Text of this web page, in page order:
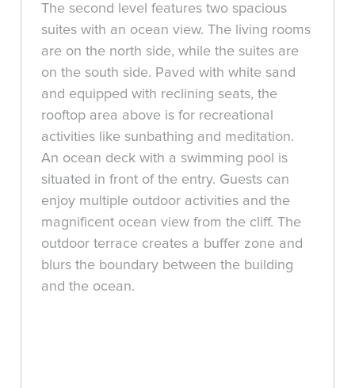
The second level features two spacious
suites with an ocean view. The living rooms
are on the north side, while the suites are
on the south side. Paved with white sand
and equipped with reclining seats, the
rooftop area above is for recreational
activities like sunbathing and meditation.
An ocean deck with a swimming pool is
situated in front of the entry. Guests can
enjoy multiple outdoor activities and the
magnificent ocean view from the cliff. The
outdoor terrace creates a buffer zone and
blurs the boundary between the building
and the ocean.